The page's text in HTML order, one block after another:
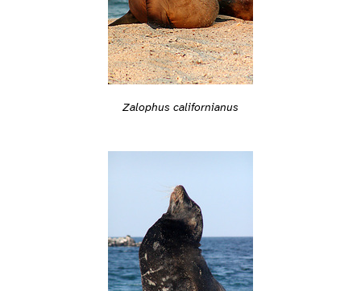
Zalophus californianus